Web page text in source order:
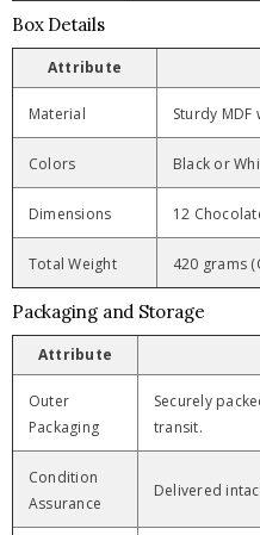
Box Details
Attribute
Material Sturdy
Colors Black or
Dimensions 12
Total Weight 420 grams
Packaging and Storage
Attribute
Outer
Packaging
Securely
transit.
Condition
Assurance
Delivered